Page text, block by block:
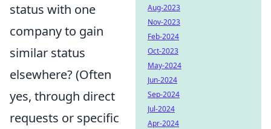
status with one
company to gain
similar status
elsewhere? (Often
yes, through direct
requests or specific
Aug-2023
Nov-2023
Feb-2024
Oct-2023
May-2024
Jun-2024
Sep-2024
Jul-2024
Apr-2024